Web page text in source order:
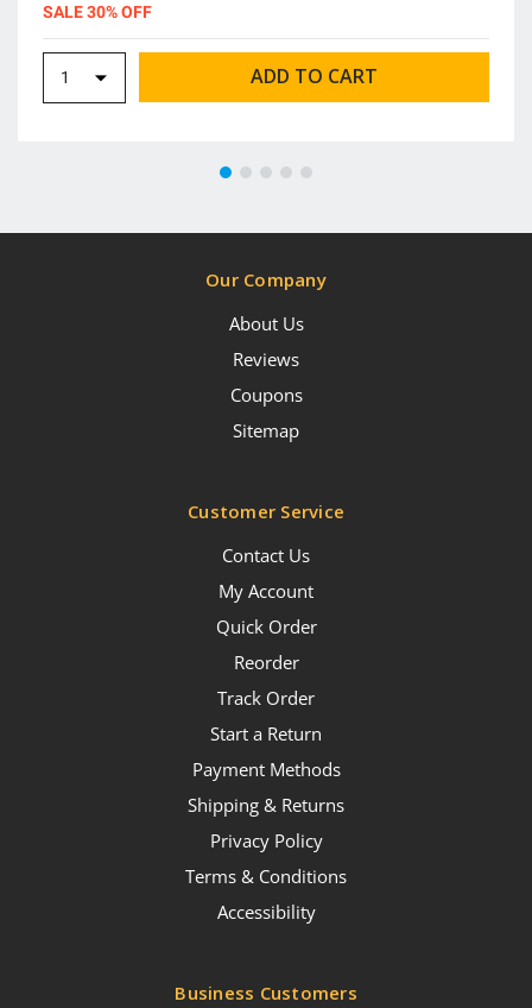
SALE 30% OFF
Our Company
About Us
Reviews
Coupons
Sitemap
Customer Service
Contact Us
My Account
Quick Order
Reorder
Track Order
Start a Return
Payment Methods
Shipping & Returns
Privacy Policy
Terms & Conditions
Accessibility
Business Customers